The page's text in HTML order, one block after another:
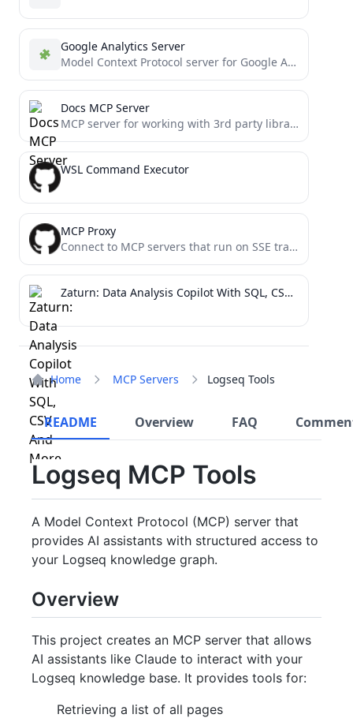
Home MCP Servers Logseq Tools
README Overview FAQ
Logseq MCP Tools
A Model Context Protocol (MCP) server that
provides AI assistants with structured access to
your Logseq knowledge graph.
Overview
This project creates an MCP server that allows
AI assistants like Claude to interact with your
Logseq knowledge base. It provides tools for:
Retrieving a list of all pages
Google Analytics Server
Model Context Protocol server for Google Analytics, enabling LLMs to fetch and analyze web analytics data
Docs MCP Server
MCP server for working with 3rd party library documentation
WSL Command Executor
MCP Proxy
Connect to MCP servers that run on SSE transport, or expose stdio servers as an SSE server using...
Zaturn: Data Analysis Copilot With SQL, CSV And More